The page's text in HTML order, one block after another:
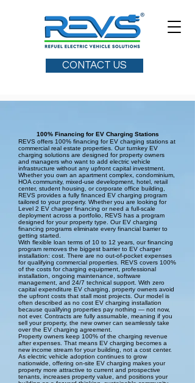
CONTACT US
100% Financing for EV Charging Stations
REVS offers 100% financing for EV charging stations at
commercial real estate properties. Our turnkey EV
charging solutions are designed for property owners
and managers who want to add electric vehicle
infrastructure without any upfront capital investment.
Whether you own an apartment complex, condominium,
HOA community, mixed-use development, hotel, retail
center, student housing, or corporate office building,
REVS provides a fully financed EV charging program
tailored to your property. Whether you are looking for
Level 2 EV charger financing or need a full-scale
deployment across a portfolio, REVS has a program
designed for your property type. Our EV charging
financing programs eliminate every financial barrier to
getting started.
With flexible loan terms of 10 to 12 years, our financing
program removes the biggest barrier to EV charger
installation: cost. There are no out-of-pocket expenses
for qualifying commercial properties. REVS covers 100%
of the costs for charging equipment, professional
installation, ongoing maintenance, software
management, and 24/7 technical support. With zero
capital expenditure EV charging, property owners avoid
the upfront costs that stall most projects. Our model is
often described as no cost EV charging installation
because qualifying properties pay nothing — not now,
not ever. Contracts are fully assumable, meaning if you
sell your property, the new owner can seamlessly take
over the EV charging agreement.
Property owners keep 100% of the charging revenue
after expenses. That means EV charging becomes a
new income stream for your building, not a cost center.
As electric vehicle adoption continues to grow
nationwide, offering on-site EV charging makes your
property more attractive to current and prospective
tenants, increases property value, and positions your